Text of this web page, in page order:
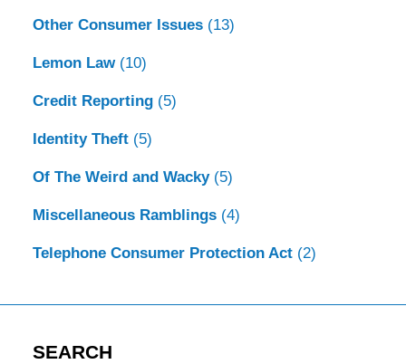
Other Consumer Issues (13)
Lemon Law (10)
Credit Reporting (5)
Identity Theft (5)
Of The Weird and Wacky (5)
Miscellaneous Ramblings (4)
Telephone Consumer Protection Act (2)
SEARCH